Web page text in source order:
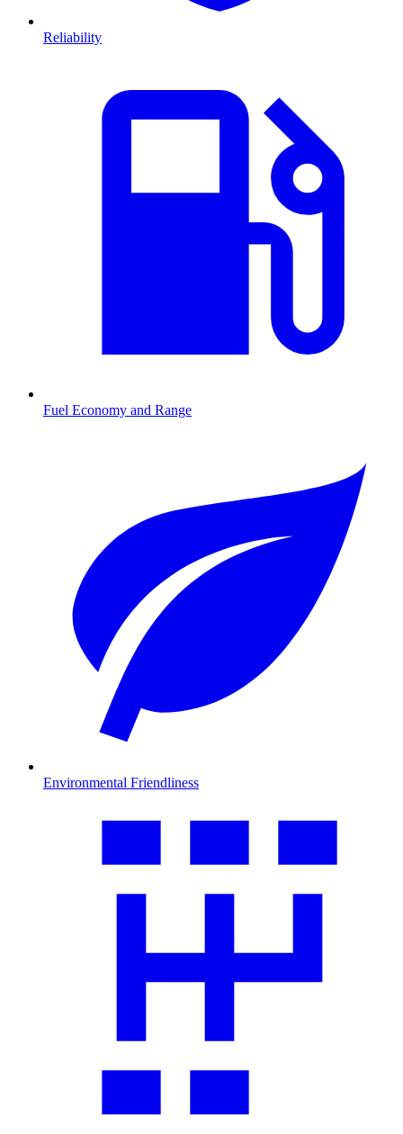
Reliability
Fuel Economy and Range
Environmental Friendliness